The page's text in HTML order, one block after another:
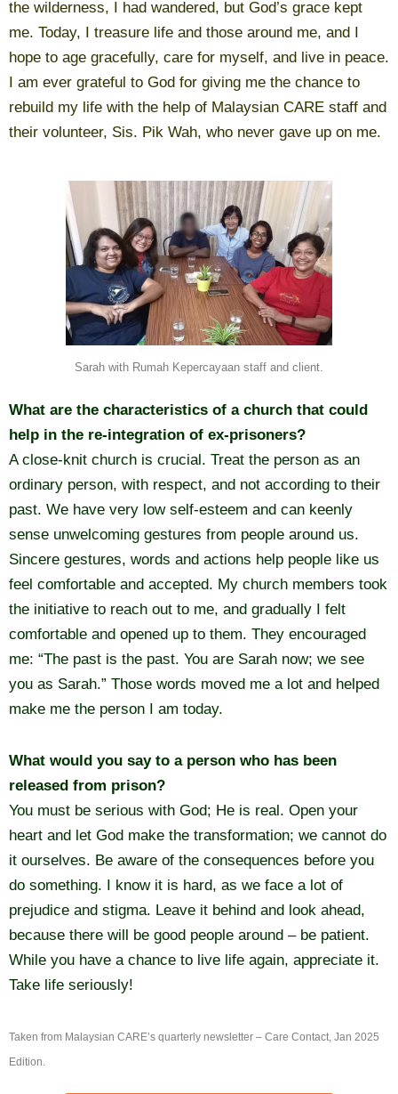
the wilderness, I had wandered, but God’s grace kept
me. Today, I treasure life and those around me, and I
hope to age gracefully, care for myself, and live in peace.
I am ever grateful to God for giving me the chance to
rebuild my life with the help of Malaysian CARE staff and
their volunteer, Sis. Pik Wah, who never gave up on me.
Sarah with Rumah Kepercayaan staff and client.
What are the characteristics of a church that could
help in the re-integration of ex-prisoners?
A close-knit church is crucial. Treat the person as an
ordinary person, with respect, and not according to their
past. We have very low self-esteem and can keenly
sense unwelcoming gestures from people around us.
Sincere gestures, words and actions help people like us
feel comfortable and accepted. My church members took
the initiative to reach out to me, and gradually I felt
comfortable and opened up to them. They encouraged
me: “The past is the past. You are Sarah now; we see
you as Sarah.” Those words moved me a lot and helped
make me the person I am today.
What would you say to a person who has been
released from prison?
You must be serious with God; He is real. Open your
heart and let God make the transformation; we cannot do
it ourselves. Be aware of the consequences before you
do something. I know it is hard, as we face a lot of
prejudice and stigma. Leave it behind and look ahead,
because there will be good people around – be patient.
While you have a chance to live life again, appreciate it.
Take life seriously!
Taken from Malaysian CARE’s quarterly newsletter – Care Contact, Jan 2025
Edition.